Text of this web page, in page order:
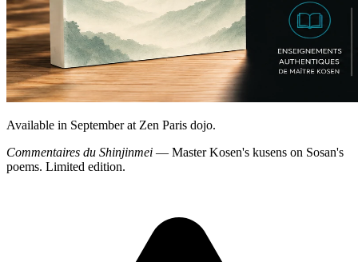
Available in September at Zen Paris dojo.
Commentaires du Shinjinmei — Master Kosen's kusens on Sosan's
poems. Limited edition.